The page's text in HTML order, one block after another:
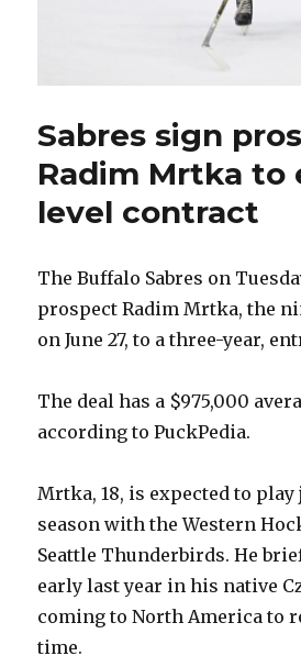
Sabres sign
Radim Mrtka to
level contract
The Buffalo Sabres on
prospect Radim Mrtka, the
on June 27, to a three-year,
The deal has a $975,000
according to PuckPedia.
Mrtka, 18, is expected to
season with the Western
Seattle Thunderbirds. He
early last year in his native
coming to North America to
time.